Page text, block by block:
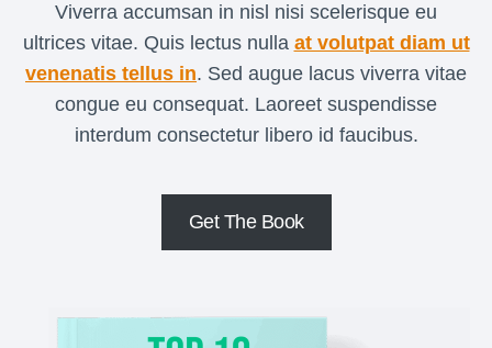
G
H
T
F
U
Viverra accumsan in nisl nisi scelerisque eu
ultrices vitae. Quis lectus nulla at volutpat diam ut
venenatis tellus in. Sed augue lacus viverra vitae
congue eu consequat. Laoreet suspendisse
interdum consectetur libero id faucibus.
Get The Book